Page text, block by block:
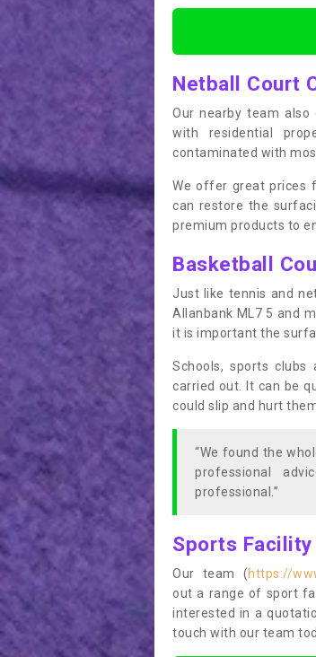
Netball Court
Our nearby team also
with residential
contaminated with
We offer great prices
can restore the
premium products to
Basketball
Just like tennis and
Allanbank ML7 5 and
it is important the
Schools, sports clubs
carried out. It can be
could slip and hurt
“We found the
professional
professional.”
Sports
Our team (https://
out a range of sport
interested in a
touch with our team